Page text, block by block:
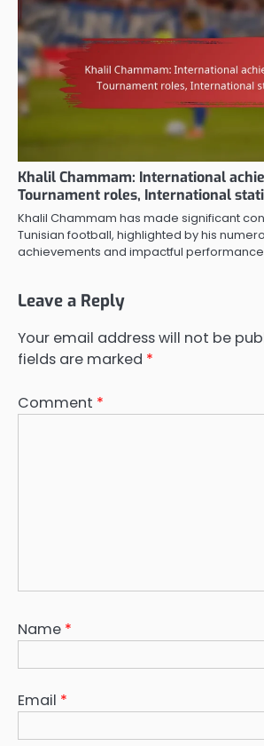
Khalil Chammam: International
Tournament roles, International
Khalil Chammam has made significant
Tunisian football, highlighted by his
achievements and impactful
Leave a Reply
Your email address will not be
fields are marked *
Comment *
Name *
Email *